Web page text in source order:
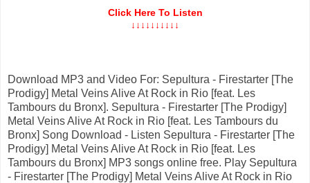
Click Here To Listen
↓↓↓↓↓↓↓↓↓↓
Download MP3 and Video For: Sepultura - Firestarter [The
Prodigy] Metal Veins Alive At Rock in Rio [feat. Les
Tambours du Bronx]. Sepultura - Firestarter [The Prodigy]
Metal Veins Alive At Rock in Rio [feat. Les Tambours du
Bronx] Song Download - Listen Sepultura - Firestarter [The
Prodigy] Metal Veins Alive At Rock in Rio [feat. Les
Tambours du Bronx] MP3 songs online free. Play Sepultura
- Firestarter [The Prodigy] Metal Veins Alive At Rock in Rio